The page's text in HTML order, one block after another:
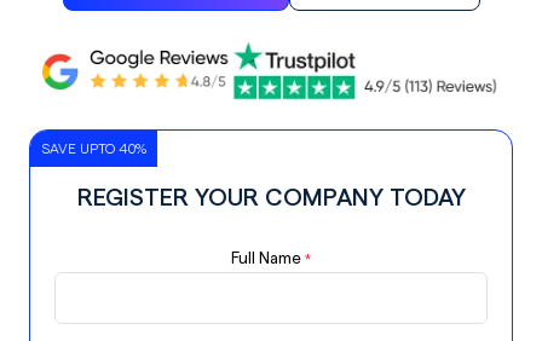
SAVE UPTO 40%
REGISTER YOUR COMPANY TODAY
Full Name *